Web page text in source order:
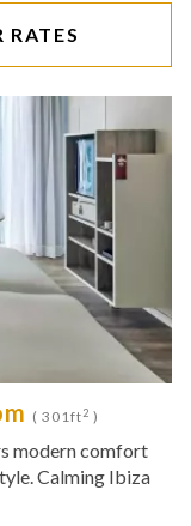
RATES
( 301ft2 )
modern comfort
Calming Ibiza